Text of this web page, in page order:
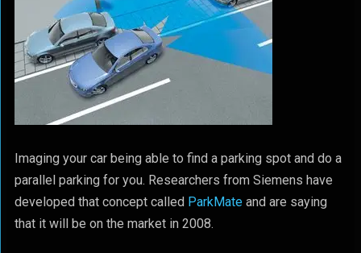
Imaging your car being able to find a parking spot and do a
parallel parking for you. Researchers from Siemens have
developed that concept called ParkMateand are saying
that it will be on the market in 2008.